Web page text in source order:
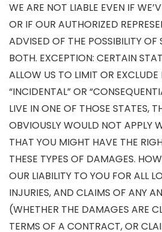
WE ARE NOT LIABLE EVEN IF
OR IF OUR AUTHORIZED
ADVISED OF THE POSSIBILITY
BOTH. EXCEPTION: CERTAIN
ALLOW US TO LIMIT OR EXCLUDE
“INCIDENTAL” OR
LIVE IN ONE OF THOSE STATES,
OBVIOUSLY WOULD NOT APPLY
THAT YOU MIGHT HAVE THE
THESE TYPES OF DAMAGES.
OUR LIABILITY TO YOU FOR ALL
INJURIES, AND CLAIMS OF ANY
(WHETHER THE DAMAGES ARE
TERMS OF A CONTRACT, OR